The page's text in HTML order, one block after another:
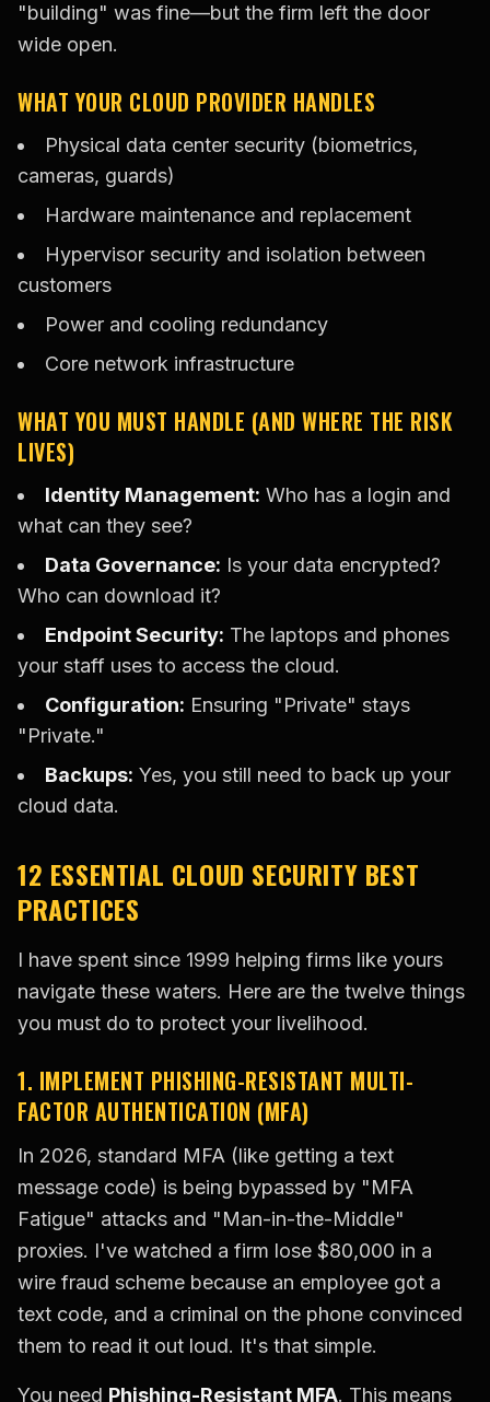
"building" was fine—but the firm left the door
wide open.
WHAT YOUR CLOUD PROVIDER HANDLES
Physical data center security (biometrics,
cameras, guards)
Hardware maintenance and replacement
Hypervisor security and isolation between
customers
Power and cooling redundancy
Core network infrastructure
WHAT YOU MUST HANDLE (AND WHERE THE RISK
LIVES)
Identity Management: Who has a login and
what can they see?
Data Governance: Is your data encrypted?
Who can download it?
Endpoint Security: The laptops and phones
your staff uses to access the cloud.
Configuration: Ensuring "Private" stays
"Private."
Backups: Yes, you still need to back up your
cloud data.
12 ESSENTIAL CLOUD SECURITY BEST
PRACTICES
I have spent since 1999 helping firms like yours
navigate these waters. Here are the twelve things
you must do to protect your livelihood.
1. IMPLEMENT PHISHING-RESISTANT MULTI-
FACTOR AUTHENTICATION (MFA)
In 2026, standard MFA (like getting a text
message code) is being bypassed by "MFA
Fatigue" attacks and "Man-in-the-Middle"
proxies. I've watched a firm lose $80,000 in a
wire fraud scheme because an employee got a
text code, and a criminal on the phone convinced
them to read it out loud. It's that simple.
You need Phishing-Resistant MFA. This means